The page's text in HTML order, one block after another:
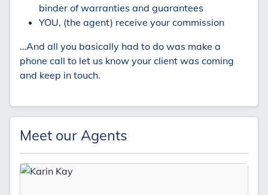
binder of warranties and guarantees
YOU, (the agent) receive your commission
…And all you basically had to do was make a
phone call to let us know your client was coming
and keep in touch.
Meet our Agents